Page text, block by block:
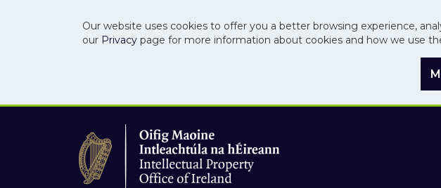
Our website uses cookies to offer you a better browsing experience,
our Privacy page for more information about cookies and how we use
Skip to main content